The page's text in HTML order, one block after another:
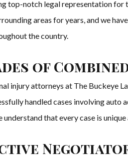
top-notch legal representation for
areas for years, and we
the country.
of
injury attorneys at The Buckeye
handled cases involving auto
understand that every case is